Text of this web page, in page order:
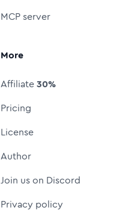
MCP server
More
Affiliate30%
Pricing
License
Author
Join us on Discord
Privacy policy